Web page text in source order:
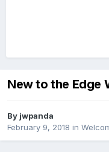
New to the Edge
By jwpanda
February 9, 2018 in